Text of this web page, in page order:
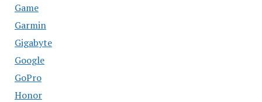
Game
Garmin
Gigabyte
Google
GoPro
Honor